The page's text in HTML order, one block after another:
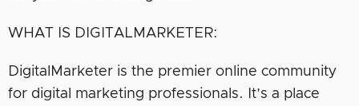
WHAT IS DIGITALMARKETER:
DigitalMarketer is the premier online community
for digital marketing professionals. It’s a place